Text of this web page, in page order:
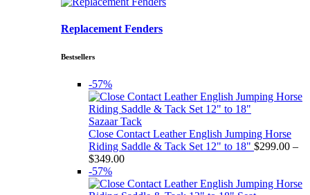
Replacement Fenders
Bestsellers
-57%
Sazaar Tack
Close Contact Leather English Jumping Horse
Riding Saddle & Tack Set 12" to 18" $299.00 –
$349.00Price
$299.00
-57%